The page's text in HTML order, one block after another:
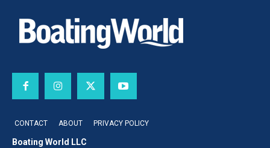
CONTACT ABOUT PRIVACY POLICY
Boating World LLC